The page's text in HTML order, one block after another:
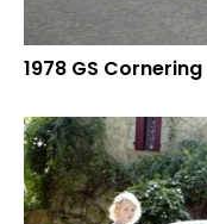
1978 GS Cornering